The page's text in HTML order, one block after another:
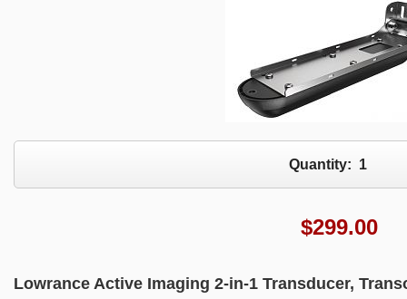
Quantity: 1
$299.00
Lowrance Active Imaging 2-in-1 Transducer,